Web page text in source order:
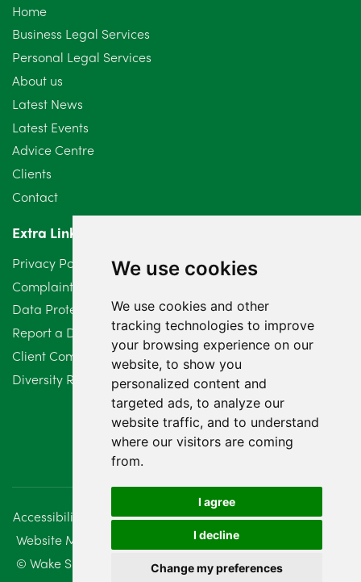
We use cookies
We use cookies and other
tracking technologies to improve
your browsing experience on our
website, to show you
personalized content and
targeted ads, to analyze our
website traffic, and to understand
where our visitors are coming
from.
I agree
I decline
Change my preferences
September 2024
August 2024
July 2024
June 2024
May 2024
April 2024
March 2024
February 2024
January 2024
December 2023
November 2023
August 2023
July 2023
June 2023
Home
Business Legal Services
Personal Legal Services
About us
Latest News
Latest Events
Advice Centre
Clients
Contact
Extra Links
Privacy Policy
Complaints Procedure
Data Protection Compliant Policy
Report a Data Protection Complaint
Client Complaint Policy (Mediation Services Only)
Diversity Report 2025
Accessibility Disclaimer
Regulatory Information
Website Management
Sitemap
© Wake Smith. 2014 - 2026